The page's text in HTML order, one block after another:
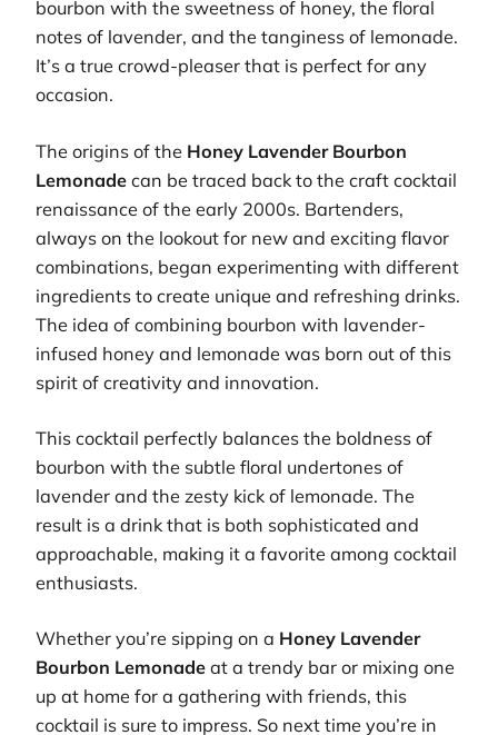
bourbon with the sweetness of honey, the floral
notes of lavender, and the tanginess of lemonade.
It’s a true crowd-pleaser that is perfect for any
occasion.
The origins of the Honey Lavender Bourbon
Lemonade can be traced back to the craft cocktail
renaissance of the early 2000s. Bartenders,
always on the lookout for new and exciting flavor
combinations, began experimenting with different
ingredients to create unique and refreshing drinks.
The idea of combining bourbon with lavender-
infused honey and lemonade was born out of this
spirit of creativity and innovation.
This cocktail perfectly balances the boldness of
bourbon with the subtle floral undertones of
lavender and the zesty kick of lemonade. The
result is a drink that is both sophisticated and
approachable, making it a favorite among cocktail
enthusiasts.
Whether you’re sipping on a Honey Lavender
Bourbon Lemonade at a trendy bar or mixing one
up at home for a gathering with friends, this
cocktail is sure to impress. So next time you’re in